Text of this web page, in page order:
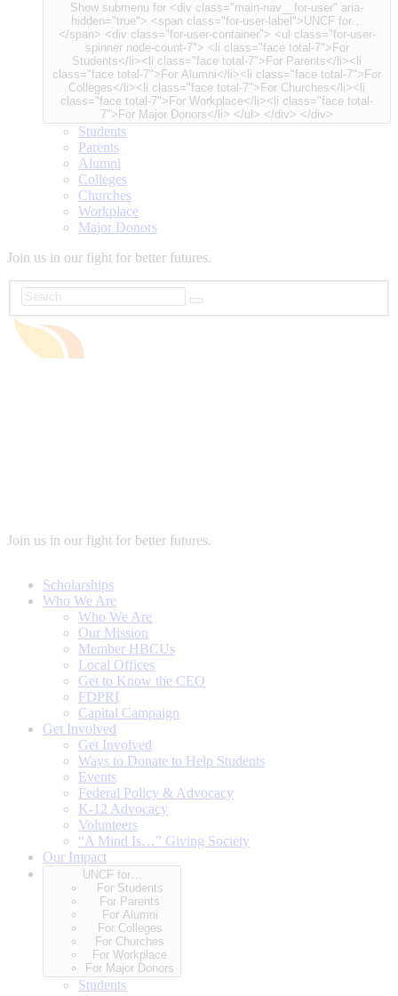
Show submenu for <div class="main-nav__for-user" aria-
hidden="true"> <span class="for-user-label">UNCF for…
</span> <div class="for-user-container"> <ul class="for-user-
spinner node-count-7"> <li class="face total-7">For
Students</li><li class="face total-7">For Parents</li><li
class="face total-7">For Alumni</li><li class="face total-7">For
Colleges</li><li class="face total-7">For Churches</li><li
class="face total-7">For Workplace</li><li class="face total-
7">For Major Donors</li> </ul> </div> </div>
Students
Parents
Alumni
Colleges
Churches
Workplace
Major Donors
Join us in our fight for better futures.
Join us in our fight for better futures.
Scholarships
Who We Are
Who We Are
Our Mission
Member HBCUs
Local Offices
Get to Know the CEO
FDPRI
Capital Campaign
Get Involved
Get Involved
Ways to Donate to Help Students
Events
Federal Policy & Advocacy
K-12 Advocacy
Volunteers
“A Mind Is…” Giving Society
Our Impact
UNCF for…
For Students
For Parents
For Alumni
For Colleges
For Churches
For Workplace
For Major Donors
Students